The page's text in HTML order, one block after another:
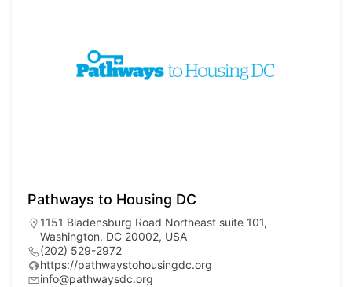
Pathways to Housing DC
1151 Bladensburg Road Northeast suite 101,
Washington, DC 20002, USA
(202) 529-2972
https://pathwaystohousingdc.org
info@pathwaysdc.org